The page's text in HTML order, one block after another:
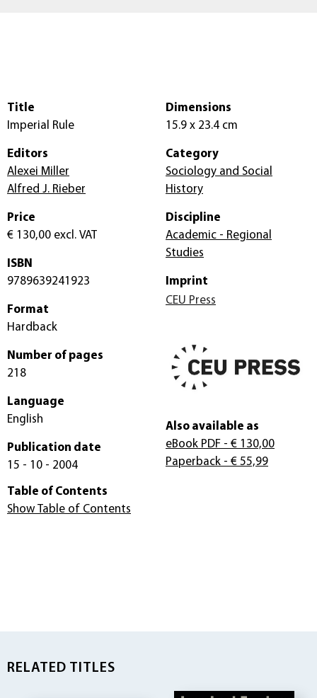
Title
Imperial Rule
Editors
Alexei Miller
Alfred J. Rieber
Price
€ 130,00 excl. VAT
ISBN
9789639241923
Format
Hardback
Number of pages
218
Language
English
Publication date
15 - 10 - 2004
Dimensions
15.9 x 23.4 cm
Category
Sociology and Social
History
Discipline
Academic - Regional
Studies
Imprint
CEU Press
Also available as
eBook PDF - € 130,00
Paperback - € 55,99
Table of Contents
Show Table of Contents
RELATED TITLES